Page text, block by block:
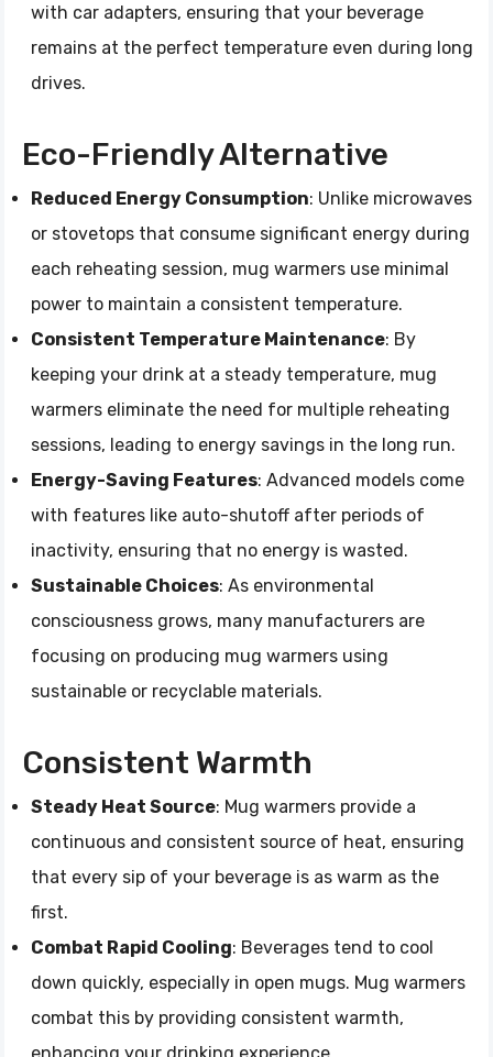
with car adapters, ensuring that your beverage
remains at the perfect temperature even during long
drives.
Eco-Friendly Alternative
Reduced Energy Consumption: Unlike microwaves
or stovetops that consume significant energy during
each reheating session, mug warmers use minimal
power to maintain a consistent temperature.
Consistent Temperature Maintenance: By
keeping your drink at a steady temperature, mug
warmers eliminate the need for multiple reheating
sessions, leading to energy savings in the long run.
Energy-Saving Features: Advanced models come
with features like auto-shutoff after periods of
inactivity, ensuring that no energy is wasted.
Sustainable Choices: As environmental
consciousness grows, many manufacturers are
focusing on producing mug warmers using
sustainable or recyclable materials.
Consistent Warmth
Steady Heat Source: Mug warmers provide a
continuous and consistent source of heat, ensuring
that every sip of your beverage is as warm as the
first.
Combat Rapid Cooling: Beverages tend to cool
down quickly, especially in open mugs. Mug warmers
combat this by providing consistent warmth,
enhancing your drinking experience.